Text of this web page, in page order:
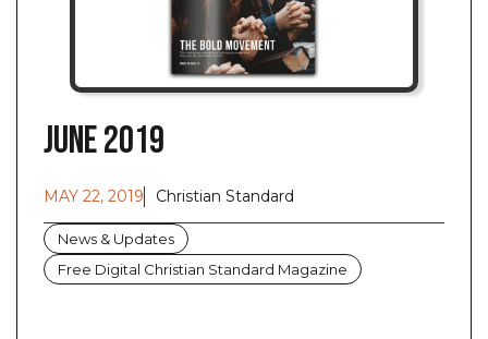
June 2019
MAY 22, 2019 Christian Standard
News & Updates
Free Digital Christian Standard Magazine